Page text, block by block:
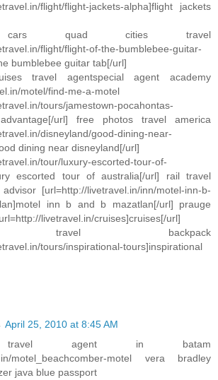
flight/flight-jackets-alpha]flight jackets
cars quad cities travel
flight/flight-of-the-bumblebee-guitar-
bumblebee guitar tab[/url]
travel agentspecial agent academy
motel/find-me-a-motel
tours/jamestown-pocahontas-
url] free photos travel america
disneyland/good-dining-near-
dining near disneyland[/url]
tour/luxury-escorted-tour-of-
escorted tour of australia[/url] rail travel
[url=http://livetravel.in/inn/motel-inn-b-
inn b and b mazatlan[/url] prauge
livetravel.in/cruises]cruises[/url]
travel backpack
tours/inspirational-tours]inspirational
April 25, 2010 at 8:45 AM
travel agent in batam
motel_beachcomber-motel vera bradley
java blue passport